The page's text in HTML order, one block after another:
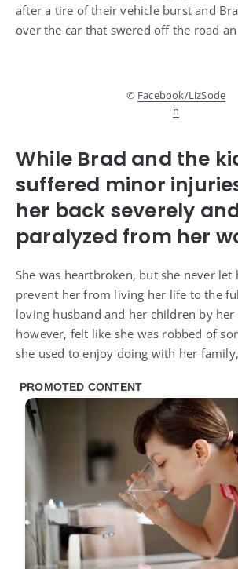
after a tire of their vehicle burst and
over the car that swered off the road
© Facebook/LizSode
n
While Brad and the
suffered minor
her back severely
paralyzed from her
She was heartbroken, but she never
prevent her from living her life to the
loving husband and her children by her
however, felt like she was robbed of
she used to enjoy doing with her